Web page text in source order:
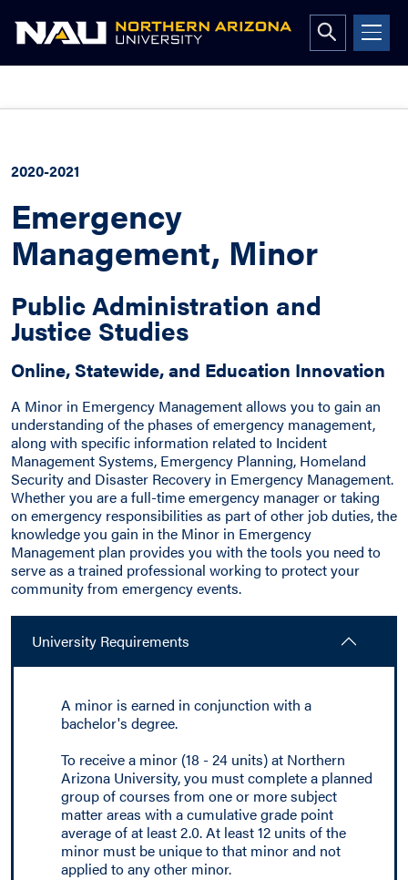
Open
search
2020-2021
Emergency
Management, Minor
Public Administration and
Justice Studies
Online, Statewide, and Education Innovation
A Minor in Emergency Management allows you to gain an
understanding of the phases of emergency management,
along with specific information related to Incident
Management Systems, Emergency Planning, Homeland
Security and Disaster Recovery in Emergency Management.
Whether you are a full-time emergency manager or taking
on emergency responsibilities as part of other job duties, the
knowledge you gain in the Minor in Emergency
Management plan provides you with the tools you need to
serve as a trained professional working to protect your
community from emergency events.
University Requirements
A minor is earned in conjunction with a
bachelor's degree.
To receive a minor (18 - 24 units) at Northern
Arizona University, you must complete a planned
group of courses from one or more subject
matter areas with a cumulative grade point
average of at least 2.0. At least 12 units of the
minor must be unique to that minor and not
applied to any other minor.